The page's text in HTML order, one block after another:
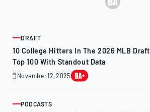
ARTICLE
DRAFT
10 College Hitters In The 2026 MLB Draft
Top 100 With Standout Data
November 12, 2025
November
ARTICLE
PODCASTS